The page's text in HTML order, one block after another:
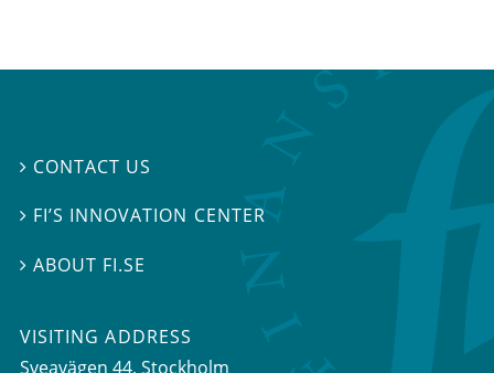
 CONTACT US
 FI’S INNOVATION CENTER
 ABOUT FI.SE
VISITING ADDRESS
Sveavägen 44, Stockholm